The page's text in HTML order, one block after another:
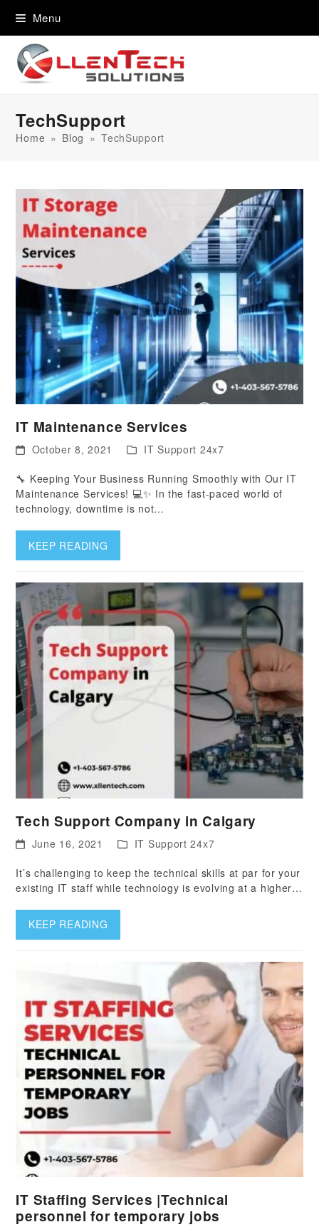
Menu
TechSupport
Home » Blog » TechSupport
IT Maintenance Services
October 8, 2021 IT Support 24x7
🔧 Keeping Your Business Running Smoothly with Our IT
Maintenance Services! 💻✨ In the fast-paced world of
technology, downtime is not…
KEEP READING
Tech Support Company in Calgary
June 16, 2021 IT Support 24x7
It’s challenging to keep the technical skills at par for your
existing IT staff while technology is evolving at a higher…
KEEP READING
IT Staffing Services |Technical
personnel for temporary jobs